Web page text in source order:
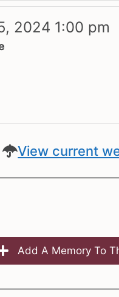
2024 1:00 pm
View current
Add A Memory To